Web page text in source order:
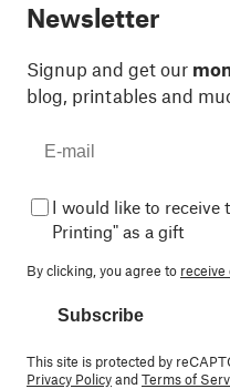
Newsletter
Signup and get our
blog, printables and
I would like to receive
Printing" as a gift
By clicking, you agree to receive
Subscribe
This site is protected by
Privacy PolicyandTerms of